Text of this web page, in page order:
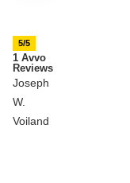
5/5
1 Avvo
Reviews
Joseph
W.
Voiland